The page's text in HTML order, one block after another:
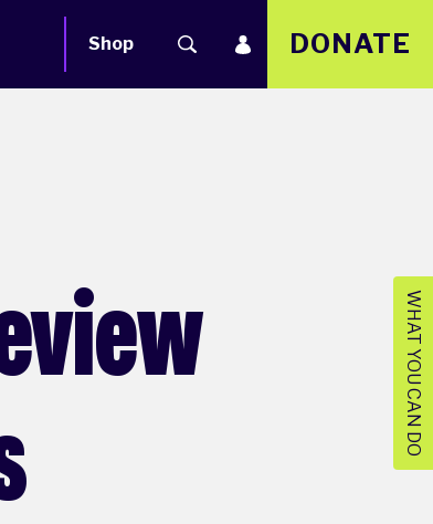
Shop DONATE
WHAT YOU CAN DO